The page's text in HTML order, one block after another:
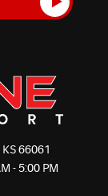
66061
- 5:00 PM